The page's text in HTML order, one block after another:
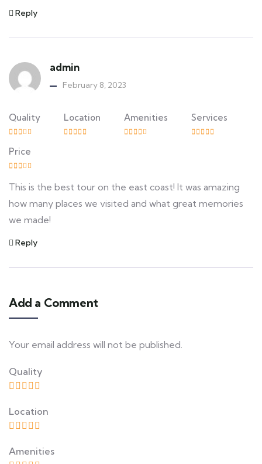
Reply
admin
February 8, 2023
Quality Location Amenities Services
Price
This is the best tour on the east coast! It was amazing
how many places we visited and what great memories
we made!
Reply
Add a Comment
Your email address will not be published.
Quality
Location
Amenities